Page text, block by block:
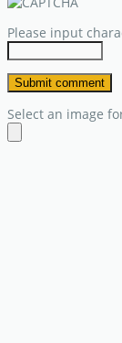
Please input
Select an image